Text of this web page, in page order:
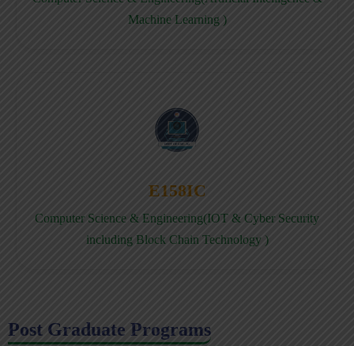
Machine Learning )
E158IC
Computer Science & Engineering(IOT & Cyber Security
including Block Chain Technology )
Post Graduate Programs